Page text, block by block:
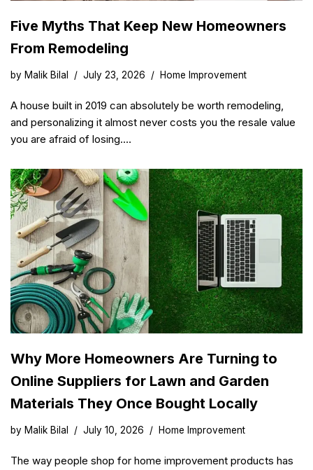
Five Myths That Keep New Homeowners
From Remodeling
by Malik Bilal July 23, 2026 Home Improvement
A house built in 2019 can absolutely be worth remodeling,
and personalizing it almost never costs you the resale value
you are afraid of losing.…
Why More Homeowners Are Turning to
Online Suppliers for Lawn and Garden
Materials They Once Bought Locally
by Malik Bilal July 10, 2026 Home Improvement
The way people shop for home improvement products has